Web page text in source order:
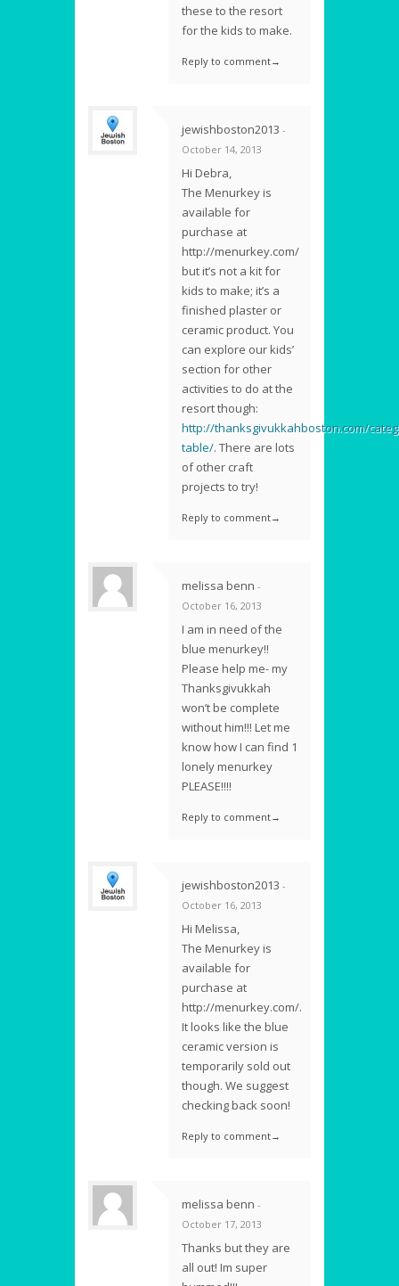
these to the resort
for the kids to make.
Reply to comment→
jewishboston2013 -
October 14, 2013
Hi Debra,
The Menurkey is
available for
purchase at
http://menurkey.com/
but it’s not a kit for
kids to make; it’s a
finished plaster or
ceramic product. You
can explore our kids’
section for other
activities to do at the
resort though:
http://thanksgivukkahboston.com/
table/. There are lots
of other craft
projects to try!
Reply to comment→
melissa benn -
October 16, 2013
I am in need of the
blue menurkey!!
Please help me- my
Thanksgivukkah
won’t be complete
without him!!! Let me
know how I can find 1
lonely menurkey
PLEASE!!!!
Reply to comment→
jewishboston2013 -
October 16, 2013
Hi Melissa,
The Menurkey is
available for
purchase at
http://menurkey.com/.
It looks like the blue
ceramic version is
temporarily sold out
though. We suggest
checking back soon!
Reply to comment→
melissa benn -
October 17, 2013
Thanks but they are
all out! Im super